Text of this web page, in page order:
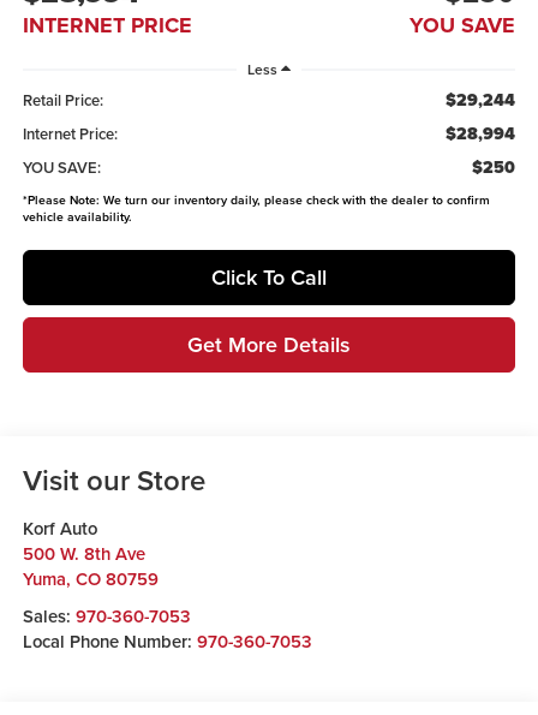
INTERNET PRICE YOU SAVE
Less
Retail Price: $29,244
Internet Price: $28,994
YOU SAVE: $250
*Please Note: We turn our inventory daily, please check with the dealer to confirm
vehicle availability.
Click To Call
Get More Details
Visit our Store
Korf Auto
500 W. 8th Ave
Yuma, CO 80759
Sales: 970-360-7053
Local Phone Number: 970-360-7053